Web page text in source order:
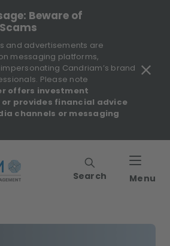
Beware of
and advertisements are
messaging platforms,
Candriam’s brand
Please note
offers investment
provides financial advice
channels or messaging
Search Menu